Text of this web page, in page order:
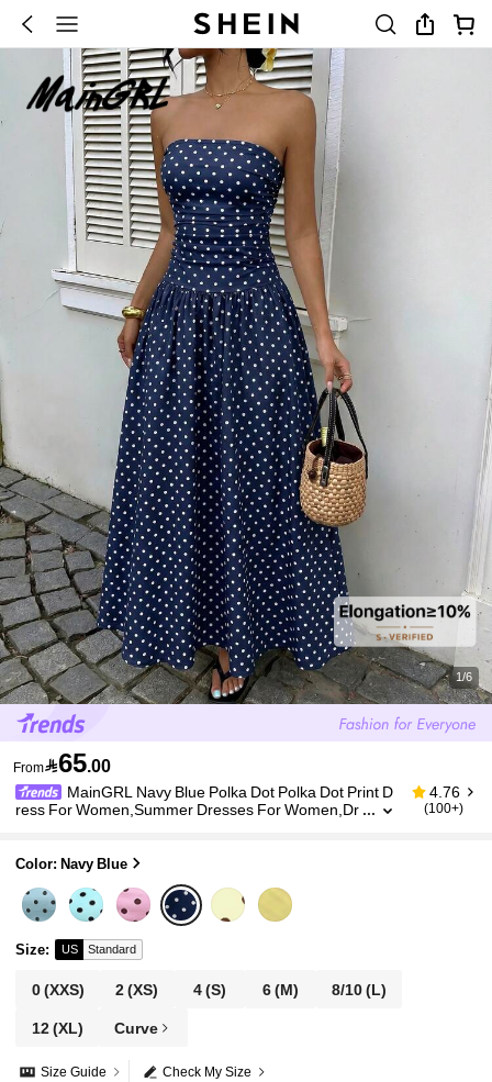
1/6
From65.00
MainGRL Navy Blue Polka Dot Polka Dot Print D
ress For Women,Summer Dresses For Women,Dr
4.76
(100+)
Color: Navy Blue
Size: US Standard
0(XXS) 2(XS) 4(S) 6(M) 8/10(L)
12(XL) Curve
Check My Size
Size Guide